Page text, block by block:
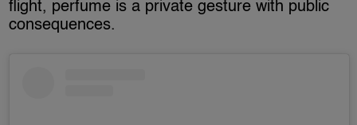
flight, perfume is a private gesture with public
consequences.